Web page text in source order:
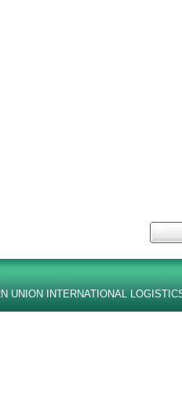
UNION INTERNATIONAL